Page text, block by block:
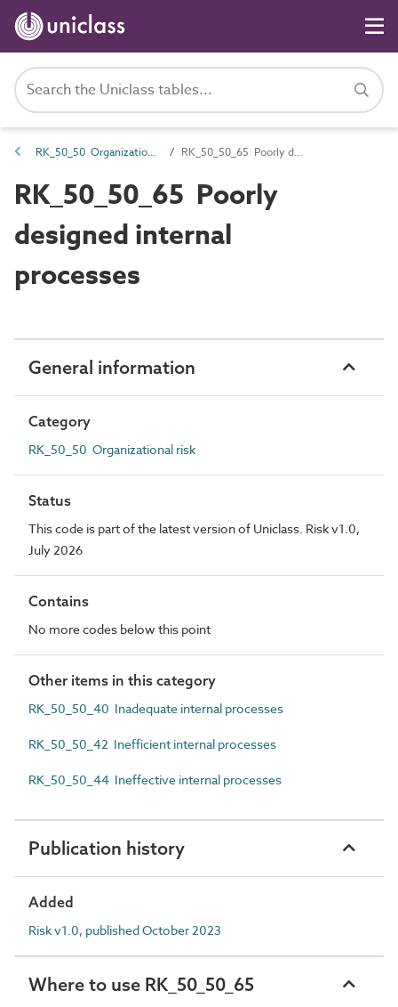
RK_50_50 Organizational risk RK_50_50_65 Poorly designed internal processes
RK_50_50_65 Poorly
designed internal
processes
General information
Category
RK_50_50 Organizational risk
Status
This code is part of the latest version of Uniclass. Risk v1.0,
July 2026
Contains
No more codes below this point
Other items in this category
RK_50_50_40 Inadequate internal processes
RK_50_50_42 Inefficient internal processes
RK_50_50_44 Ineffective internal processes
Publication history
Added
Risk v1.0, published October 2023
Where to use RK_50_50_65